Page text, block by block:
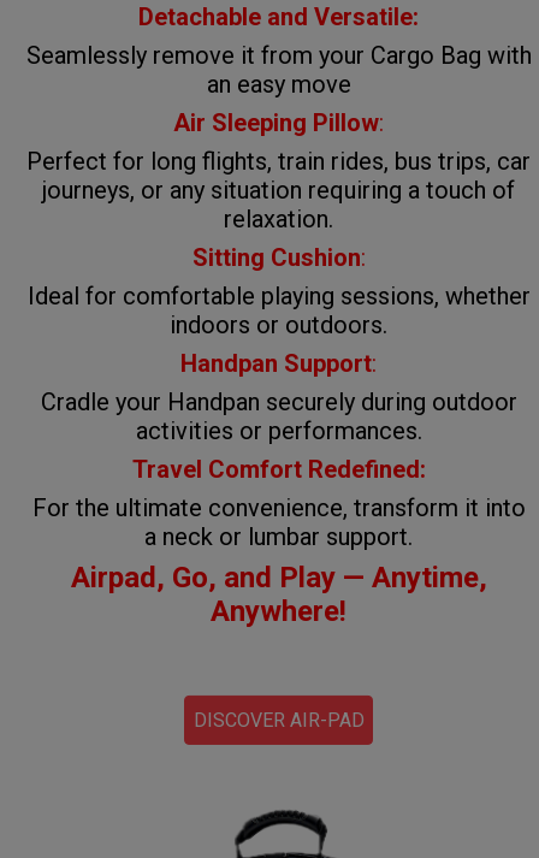
Detachable and Versatile:
Seamlessly remove it from your Cargo Bag with
an easy move
Air Sleeping Pillow:
Perfect for long flights, train rides, bus trips, car
journeys, or any situation requiring a touch of
relaxation.
Sitting Cushion:
Ideal for comfortable playing sessions, whether
indoors or outdoors.
Handpan Support:
Cradle your Handpan securely during outdoor
activities or performances.
Travel Comfort Redefined:
For the ultimate convenience, transform it into
a neck or lumbar support.
Airpad, Go, and Play — Anytime,
Anywhere!
DISCOVER AIR-PAD